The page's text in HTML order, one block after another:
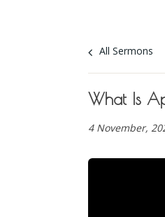
All Sermons
What Is
4 November,